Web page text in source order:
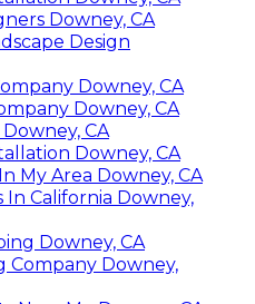
Downey, CA
Design
Downey, CA
Downey, CA
CA
Downey, CA
My Area Downey, CA
In California Downey,
Downey, CA
Company Downey,